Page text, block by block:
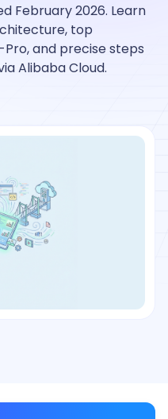
February 2026. Learn
top
and precise steps
Alibaba Cloud.